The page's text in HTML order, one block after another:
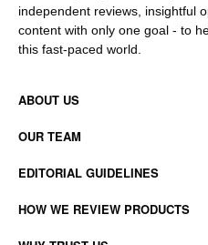
independent reviews, insightful
content with only one goal - to
this fast-paced world.
ABOUT US
OUR TEAM
EDITORIAL GUIDELINES
HOW WE REVIEW PRODUCTS